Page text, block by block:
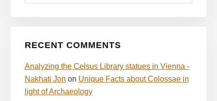
RECENT COMMENTS
Analyzing the Celsus Library statues in Vienna -
Nakhati Jon on Unique Facts about Colossae in
light of Archaeology